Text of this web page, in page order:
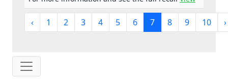
‹ 1 2 3 4 5 6 7 8 9 10 ›